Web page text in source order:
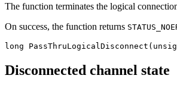
The function terminates the logical
On success, the function returns
long
Disconnected channel state